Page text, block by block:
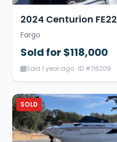
2024 Centurion FE22
Fargo
Sold for $118,000
Sold 1 year ago · ID #116209
SOLD